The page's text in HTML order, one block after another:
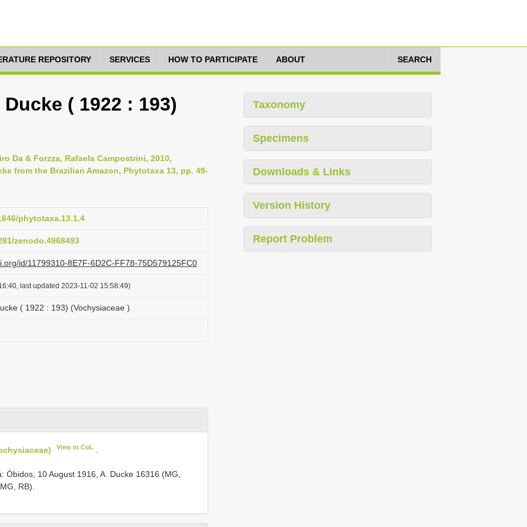
REPOSITORY SERVICES HOW TO PARTICIPATE ABOUT SEARCH
( 1922 : 193)
Da & Forzza, Rafaela Campostrini, 2010,
from the Brazilian Amazon, Phytotaxa 13, pp. 49-
phytotaxa.13.1.4
zenodo.4968493
id/11799310-8E7F-6D2C-FF78-75D579125FC0
last updated 2023-11-02 15:58:49)
( 1922 : 193) (Vochysiaceae )
View in CoL
10 August 1916, A. Ducke 16316 (MG,
RB).
Taxonomy
Specimens
Downloads & Links
Version History
Report Problem